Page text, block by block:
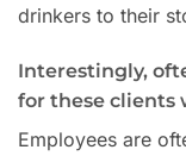
drinkers to their
Interestingly,
for these clients
Employees are